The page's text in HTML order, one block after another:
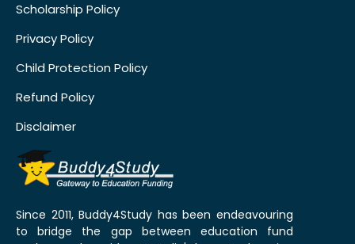
Scholarship Policy
Privacy Policy
Child Protection Policy
Refund Policy
Disclaimer
Since 2011, Buddy4Study has been endeavouring
to bridge the gap between education fund